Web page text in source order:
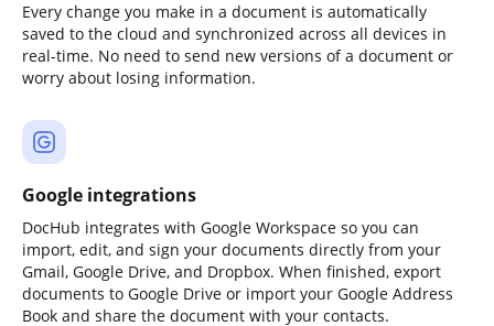
Every change you make in a document is automatically
saved to the cloud and synchronized across all devices in
real-time. No need to send new versions of a document or
worry about losing information.
Google integrations
DocHub integrates with Google Workspace so you can
import, edit, and sign your documents directly from your
Gmail, Google Drive, and Dropbox. When finished, export
documents to Google Drive or import your Google Address
Book and share the document with your contacts.